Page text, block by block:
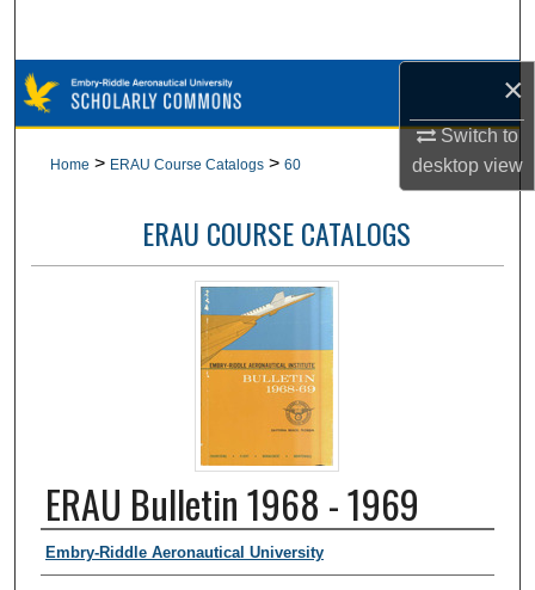
×
Switch to
desktopview
Browse Collections
Digital Commons Network™
Home > ERAU Course Catalogs > 60
ERAU COURSE CATALOGS
ERAU Bulletin 1968 - 1969
Authors
Embry-Riddle Aeronautical University